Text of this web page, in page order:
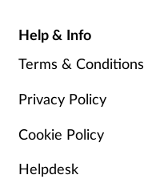
Help & Info
Terms & Conditions
Privacy Policy
Cookie Policy
Helpdesk